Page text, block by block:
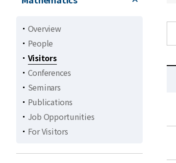
Overview
People
Visitors
Conferences
Seminars
Publications
Job Opportunities
For Visitors
n